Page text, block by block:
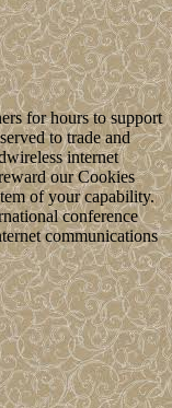
for hours to support
to trade and
internet
our Cookies
of your capability.
conference
communications